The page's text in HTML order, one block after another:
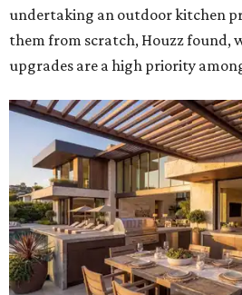
undertaking an outdoor kitchen
them from scratch, Houzz found,
upgrades are a high priority